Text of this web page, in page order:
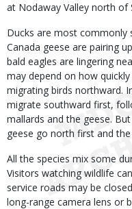
at Nodaway Valley north of
Ducks are most commonly
Canada geese are pairing
bald eagles are lingering
may depend on how
migrating birds northward.
migrate southward first,
mallards and the geese.
geese go north first and
All the species mix some
Visitors watching wildlife
service roads may be
long-range camera lens or